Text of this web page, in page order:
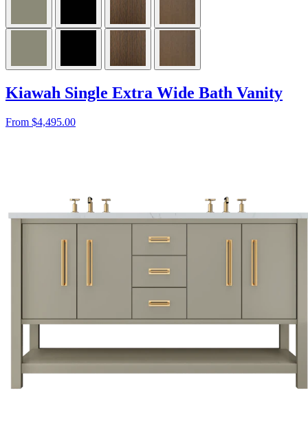
Kiawah Single Extra Wide Bath Vanity
From $4,495.00